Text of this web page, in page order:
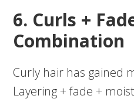
6. Curls +
Combination
Curly hair has gained
Layering + fade +